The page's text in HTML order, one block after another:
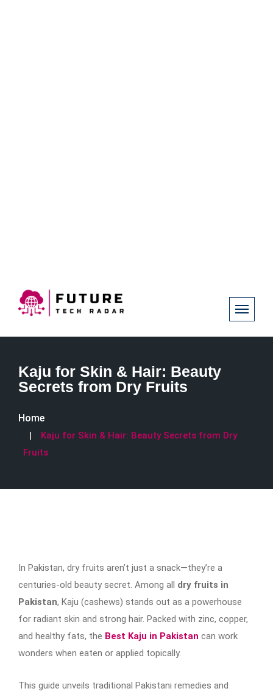
Kaju for Skin & Hair: Beauty
Secrets from Dry Fruits
Home
Kaju for Skin & Hair: Beauty Secrets from Dry
Fruits
In Pakistan, dry fruits aren’t just a snack—they’re a
centuries-old beauty secret. Among all dry fruits in
Pakistan, Kaju (cashews) stands out as a powerhouse
for radiant skin and strong hair. Packed with zinc, copper,
and healthy fats, the Best Kaju in Pakistan can work
wonders when eaten or applied topically.
This guide unveils traditional Pakistani remedies and